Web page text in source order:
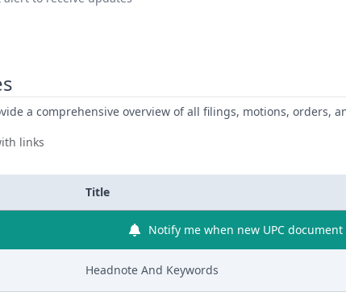
a comprehensive overview of all filings, motions, orders,
links
Title
Notify me when new UPC
Headnote And Keywords